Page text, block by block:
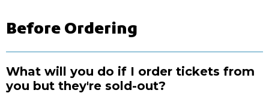
Before Ordering
What will you do if I order tickets from
you but they're sold-out?